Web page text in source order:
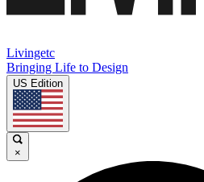
Livingetc
Bringing Life to Design
US Edition
×